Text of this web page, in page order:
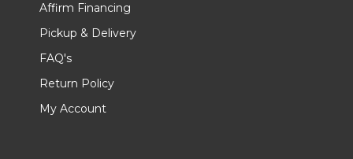
Affirm Financing
Pickup & Delivery
FAQ's
Return Policy
My Account